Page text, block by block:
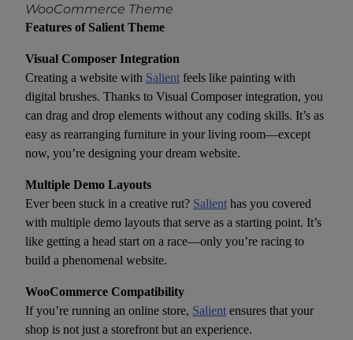
WooCommerce Theme
Features of Salient Theme
Visual Composer Integration
Creating a website with Salient feels like painting with
digital brushes. Thanks to Visual Composer integration, you
can drag and drop elements without any coding skills. It’s as
easy as rearranging furniture in your living room—except
now, you’re designing your dream website.
Multiple Demo Layouts
Ever been stuck in a creative rut? Salient has you covered
with multiple demo layouts that serve as a starting point. It’s
like getting a head start on a race—only you’re racing to
build a phenomenal website.
WooCommerce Compatibility
If you’re running an online store, Salient ensures that your
shop is not just a storefront but an experience.